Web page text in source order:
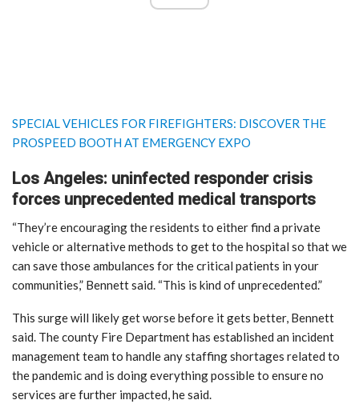
SPECIAL VEHICLES FOR FIREFIGHTERS: DISCOVER THE
PROSPEED BOOTH AT EMERGENCY EXPO
Los Angeles: uninfected responder crisis
forces unprecedented medical transports
“They’re encouraging the residents to either find a private
vehicle or alternative methods to get to the hospital so that we
can save those ambulances for the critical patients in your
communities,” Bennett said. “This is kind of unprecedented.”
This surge will likely get worse before it gets better, Bennett
said. The county Fire Department has established an incident
management team to handle any staffing shortages related to
the pandemic and is doing everything possible to ensure no
services are further impacted, he said.